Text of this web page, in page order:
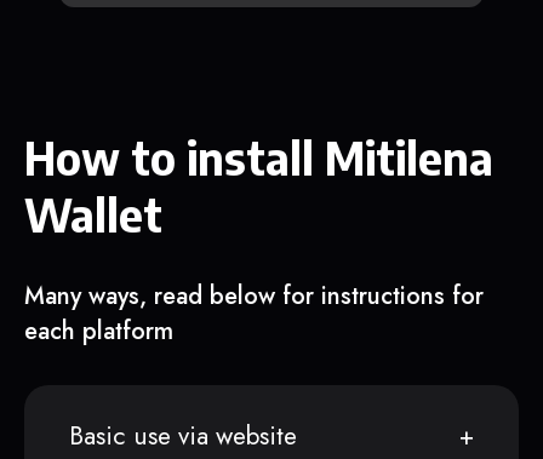
How to install Mitilena
Wallet
Many ways, read below for instructions for
each platform
Basic use via website